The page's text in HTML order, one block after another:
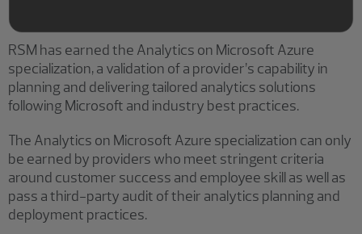
RSM has earned the Analytics on Microsoft Azure
specialization, a validation of a provider’s capability in
planning and delivering tailored analytics solutions
following Microsoft and industry best practices.
The Analytics on Microsoft Azure specialization can only
be earned by providers who meet stringent criteria
around customer success and employee skill as well as
pass a third-party audit of their analytics planning and
deployment practices.